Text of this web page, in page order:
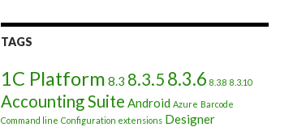
TAGS
1C Platform 8.3 8.3.5 8.3.6 8.3.8 8.3.10
Accounting Suite Android Azure Barcode
Command line Configuration extensions Designer